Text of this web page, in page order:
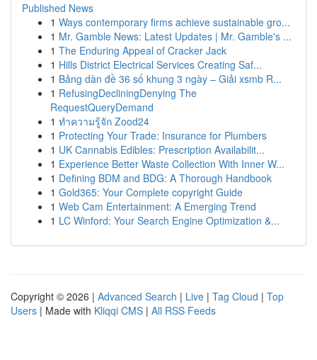
Published News
1 Ways contemporary firms achieve sustainable gro...
1 Mr. Gamble News: Latest Updates | Mr. Gamble's ...
1 The Enduring Appeal of Cracker Jack
1 Hills District Electrical Services Creating Saf...
1 Bảng dàn đề 36 số khung 3 ngày – Giải xsmb R...
1 RefusingDecliningDenying The
RequestQueryDemand
1 ทำความรู้จัก Zood24
1 Protecting Your Trade: Insurance for Plumbers
1 UK Cannabis Edibles: Prescription Availabilit...
1 Experience Better Waste Collection With Inner W...
1 Defining BDM and BDG: A Thorough Handbook
1 Gold365: Your Complete copyright Guide
1 Web Cam Entertainment: A Emerging Trend
1 LC Winford: Your Search Engine Optimization &...
Copyright © 2026 | Advanced Search | Live | Tag Cloud | Top
Users | Made with Kliqqi CMS | All RSS Feeds